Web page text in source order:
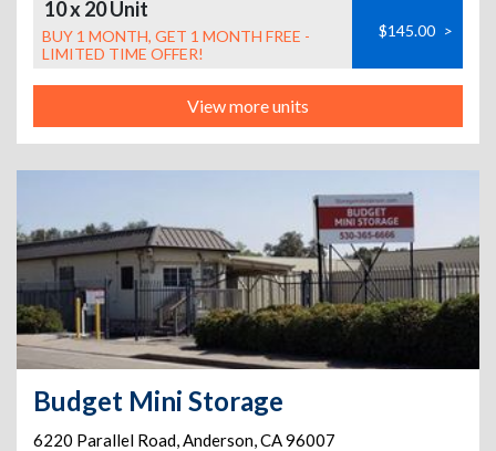
10 x 20 Unit
BUY 1 MONTH, GET 1 MONTH FREE -
LIMITED TIME OFFER!
$145.00 >
View more units
Budget Mini Storage
6220 Parallel Road,Anderson,CA96007